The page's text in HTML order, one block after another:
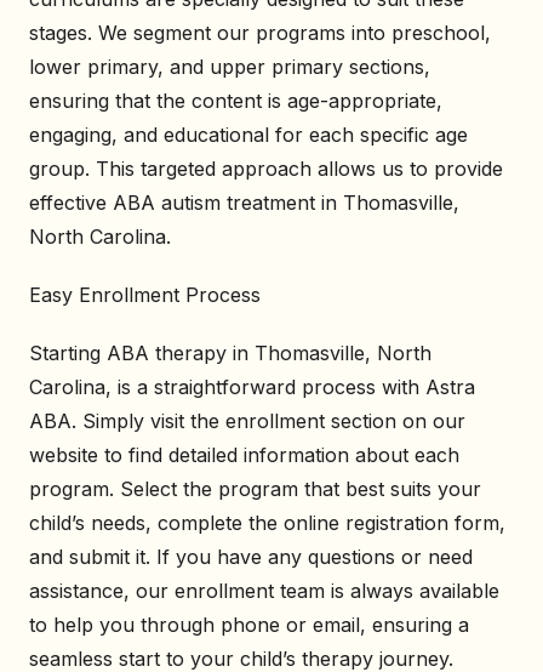
stages. We segment our programs into preschool,
lower primary, and upper primary sections,
ensuring that the content is age-appropriate,
engaging, and educational for each specific age
group. This targeted approach allows us to provide
effective ABA autism treatment in Thomasville,
North Carolina.
Easy Enrollment Process
Starting ABA therapy in Thomasville, North
Carolina, is a straightforward process with Astra
ABA. Simply visit the enrollment section on our
website to find detailed information about each
program. Select the program that best suits your
child’s needs, complete the online registration form,
and submit it. If you have any questions or need
assistance, our enrollment team is always available
to help you through phone or email, ensuring a
seamless start to your child’s therapy journey.